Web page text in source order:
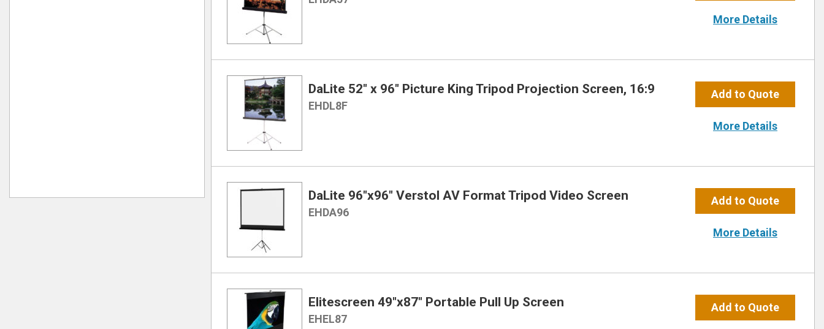
More Details
DaLite 52″ x 96″ Picture King Tripod Projection Screen, 16:9
EHDL8F
Add to Quote
More Details
DaLite 96″x96″ Verstol AV Format Tripod Video Screen
EHDA96
Add to Quote
More Details
Elitescreen 49″x87″ Portable Pull Up Screen
EHEL87
Add to Quote